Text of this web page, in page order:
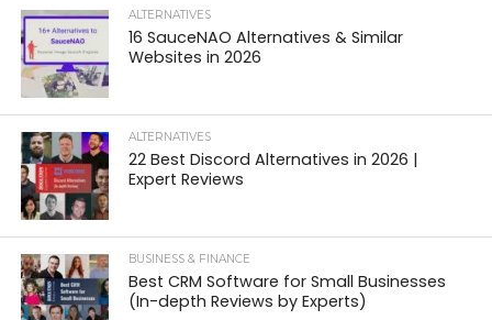
ALTERNATIVES
16 SauceNAO Alternatives & Similar
Websites in 2026
ALTERNATIVES
22 Best Discord Alternatives in 2026 |
Expert Reviews
BUSINESS & FINANCE
Best CRM Software for Small Businesses
(In-depth Reviews by Experts)